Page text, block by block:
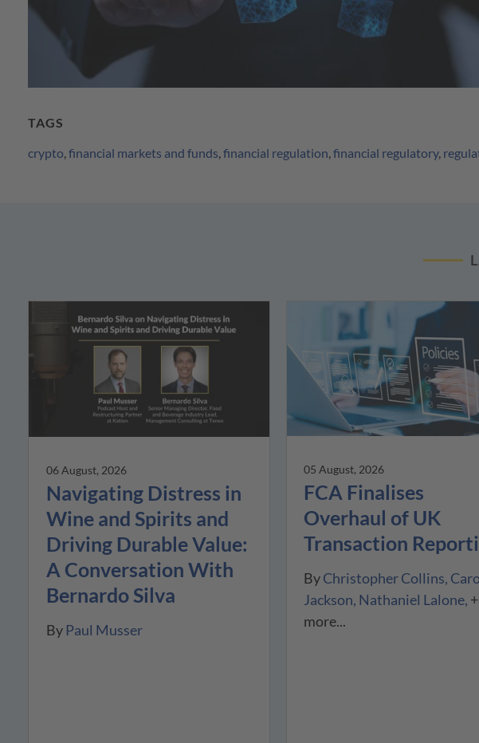
TAGS
crypto financial markets and funds financial regulation financial regulatory,
06 August, 2026
Navigating Distress in
Wine and Spirits and
Driving Durable Value:
A Conversation With
Bernardo Silva
By Paul Musser
05 August, 2026
FCA Finalises
Overhaul of UK
Transaction
ByChristopher Collins
Jackson Nathaniel Lalone
more...